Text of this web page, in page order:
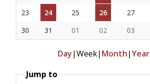
23
24 25 26 27
30
31 01 02 03
Day|Week| Month|Year
Jump to